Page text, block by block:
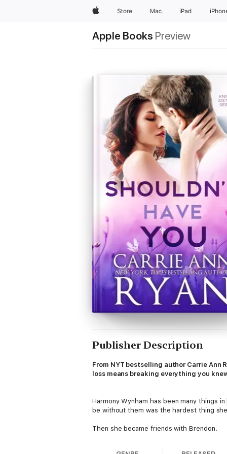
AppleStore Mac iPad
Apple Books Preview
Publisher Description
From NYT bestselling author Carrie Ann
loss means breaking everything you
Harmony Wynham has been many things
be without them was the hardest thing
Then she became friends with Brendon.